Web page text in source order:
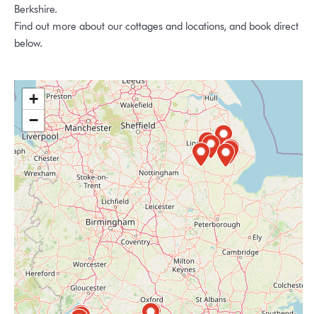
Berkshire.
Find out more about our cottages and locations, and book direct
below.
+
−